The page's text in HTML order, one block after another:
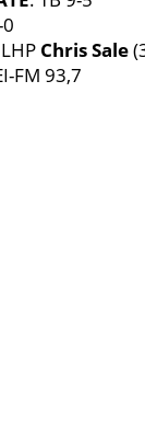
LHP Chris Sale
FM 93,7